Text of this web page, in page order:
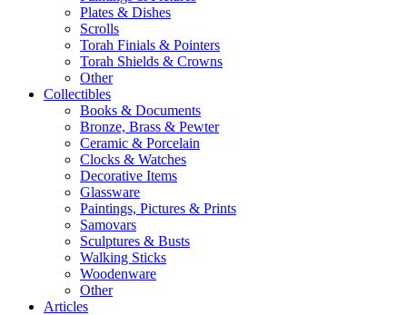
Plates & Dishes
Scrolls
Torah Finials & Pointers
Torah Shields & Crowns
Other
Collectibles
Books & Documents
Bronze, Brass & Pewter
Ceramic & Porcelain
Clocks & Watches
Decorative Items
Glassware
Paintings, Pictures & Prints
Samovars
Sculptures & Busts
Walking Sticks
Woodenware
Other
Articles